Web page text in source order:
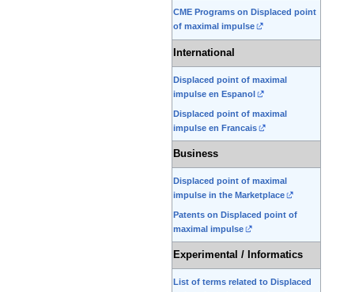
CME Programs on Displaced point
of maximal impulse
International
Displaced point of maximal
impulse en Espanol
Displaced point of maximal
impulse en Francais
Business
Displaced point of maximal
impulse in the Marketplace
Patents on Displaced point of
maximal impulse
Experimental / Informatics
List of terms related to Displaced